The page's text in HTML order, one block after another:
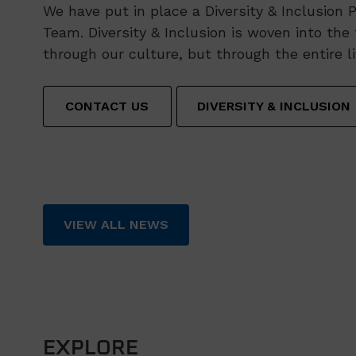
We have put in place a Diversity & Inclusion
Team. Diversity & Inclusion is woven into
through our culture, but through the entire
CONTACT US DIVERSITY & INCLUSION
VIEW ALL NEWS
EXPLORE